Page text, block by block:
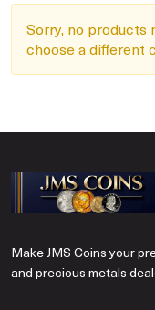
Sorry, no products
choose a different
Make JMS Coins your
and precious metals